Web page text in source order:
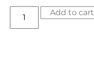
Add to cart